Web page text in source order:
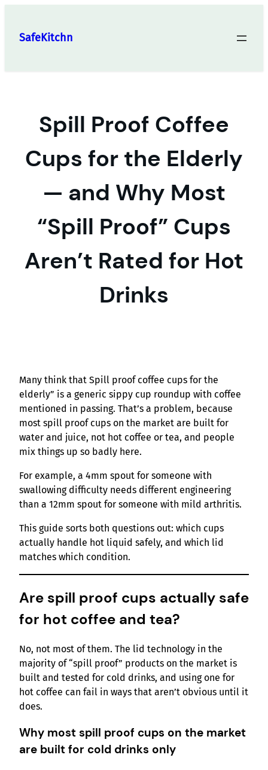
content
SafeKitchn
Spill Proof Coffee
Cups for the Elderly
— and Why Most
“Spill Proof” Cups
Aren’t Rated for Hot
Drinks
Many think that Spill proof coffee cups for the
elderly” is a generic sippy cup roundup with coffee
mentioned in passing. That’s a problem, because
most spill proof cups on the market are built for
water and juice, not hot coffee or tea, and people
mix things up so badly here.
For example, a 4mm spout for someone with
swallowing difficulty needs different engineering
than a 12mm spout for someone with mild arthritis.
This guide sorts both questions out: which cups
actually handle hot liquid safely, and which lid
matches which condition.
Are spill proof cups actually safe
for hot coffee and tea?
No, not most of them. The lid technology in the
majority of “spill proof” products on the market is
built and tested for cold drinks, and using one for
hot coffee can fail in ways that aren’t obvious until it
does.
Why most spill proof cups on the market
are built for cold drinks only